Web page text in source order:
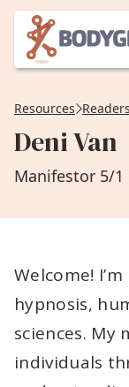
Resources
Deni Van
Manifestor 5/1
Welcome!
hypnosis,
sciences. My
individuals